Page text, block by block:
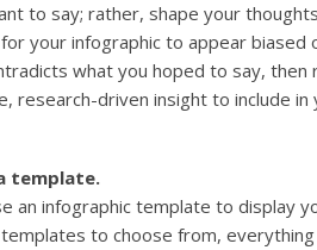
to say; rather, shape your
your infographic to appear biased
what you hoped to say, then
research-driven insight to include
template.
an infographic template to display
to choose from,